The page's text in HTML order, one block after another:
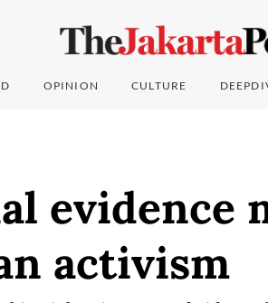
OPINION CULTURE
evidence
activism